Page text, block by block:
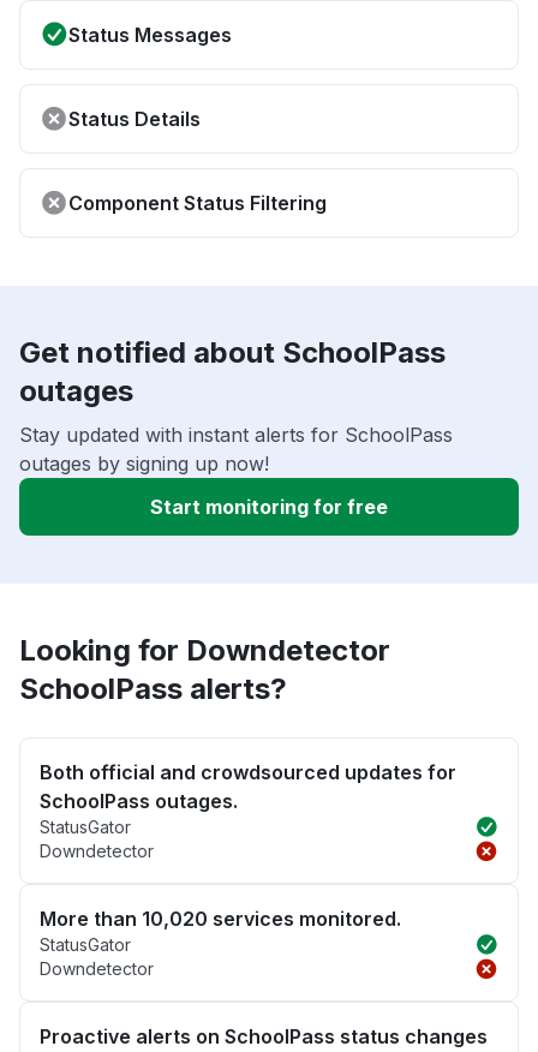
Status Messages
Status Details
Component Status Filtering
Get notified about SchoolPass
outages
Stay updated with instant alerts for SchoolPass
outages by signing up now!
Start monitoring for free
Looking for Downdetector
SchoolPass alerts?
Both official and crowdsourced updates for
SchoolPass outages.
StatusGator
Downdetector
More than 10,020 services monitored.
StatusGator
Downdetector
Proactive alerts on SchoolPass status changes